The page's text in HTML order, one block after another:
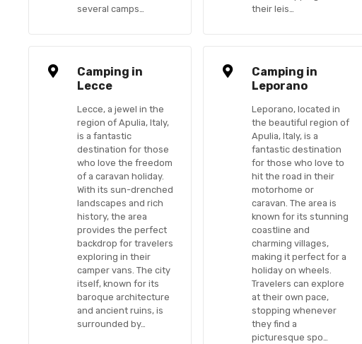
several camps…
their leis…
Camping in
Lecce
Lecce, a jewel in the
region of Apulia, Italy,
is a fantastic
destination for those
who love the freedom
of a caravan holiday.
With its sun-drenched
landscapes and rich
history, the area
provides the perfect
backdrop for travelers
exploring in their
camper vans. The city
itself, known for its
baroque architecture
and ancient ruins, is
surrounded by…
Camping in
Leporano
Leporano, located in
the beautiful region of
Apulia, Italy, is a
fantastic destination
for those who love to
hit the road in their
motorhome or
caravan. The area is
known for its stunning
coastline and
charming villages,
making it perfect for a
holiday on wheels.
Travelers can explore
at their own pace,
stopping whenever
they find a
picturesque spo…